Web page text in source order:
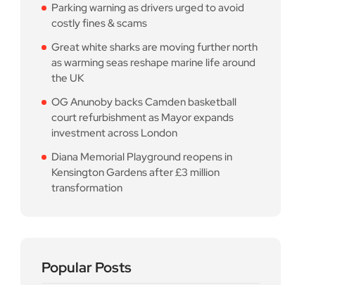
Parking warning as drivers urged to avoid
costly fines & scams
Great white sharks are moving further north
as warming seas reshape marine life around
the UK
OG Anunoby backs Camden basketball
court refurbishment as Mayor expands
investment across London
Diana Memorial Playground reopens in
Kensington Gardens after £3 million
transformation
Popular Posts